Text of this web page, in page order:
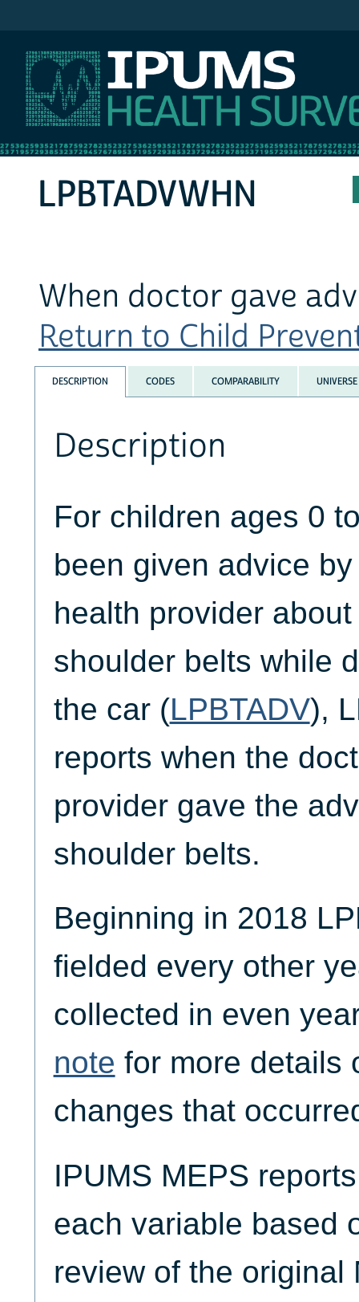
LPBTADVWHN
When doctor gave
Return to Child
DESCRIPTION CODES COMPARABILITY UNIVERSE
Description
For children ages 0
been given advice
health provider
shoulder belts while
the car (LPBTADV),
reports when the
provider gave the
shoulder belts.
Beginning in 2018
fielded every other
collected in even
note for more details
changes that
IPUMS MEPS
each variable based
review of the original